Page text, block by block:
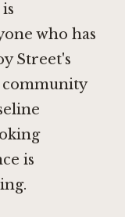
who has
Street's
community
is